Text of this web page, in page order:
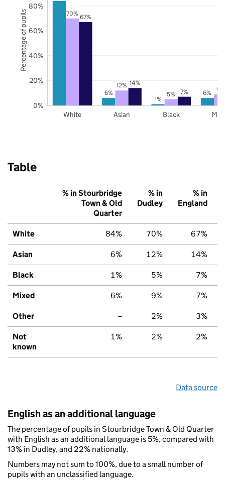
6%
1%
6%
70%
12%
5%
9%
67%
14%
7%
White Asian Black
0%
20%
40%
60%
80%
Percentage of pupils
Table
% in Stourbridge
Town & Old
Quarter
% in
Dudley
% in
England
White 84% 70% 67%
Asian 6% 12% 14%
Black 1% 5% 7%
Mixed 6% 9% 7%
Other – 2% 3%
Not
known
1% 2% 2%
Data source
English as an additional language
The percentage of pupils in Stourbridge Town & Old Quarter
with English as an additional language is 5%, compared with
13% in Dudley, and 22% nationally.
Numbers may not sum to 100%, due to a small number of
pupils with an unclassified language.